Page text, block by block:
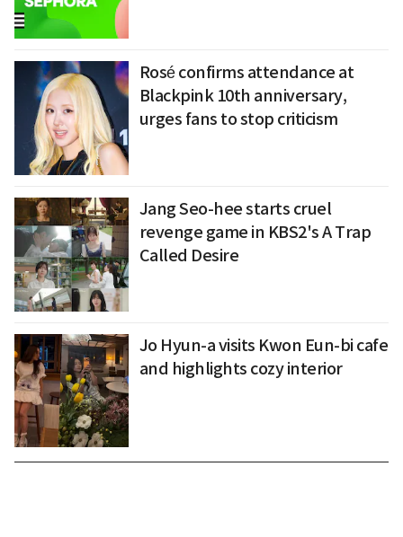
Rosé confirms attendance at
Blackpink 10th anniversary,
urges fans to stop criticism
Jang Seo-hee starts cruel
revenge game in KBS2's A Trap
Called Desire
Jo Hyun-a visits Kwon Eun-bi cafe
and highlights cozy interior